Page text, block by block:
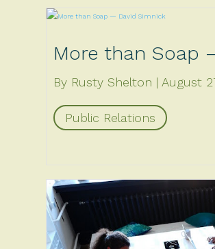
More than Soap
By Rusty Shelton August
Public Relations